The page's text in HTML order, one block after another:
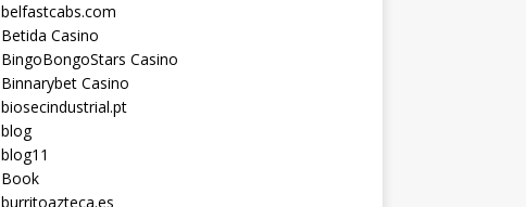
belfastcabs.com
Betida Casino
BingoBongoStars Casino
Binnarybet Casino
biosecindustrial.pt
blog
blog11
Book
burritoazteca.es